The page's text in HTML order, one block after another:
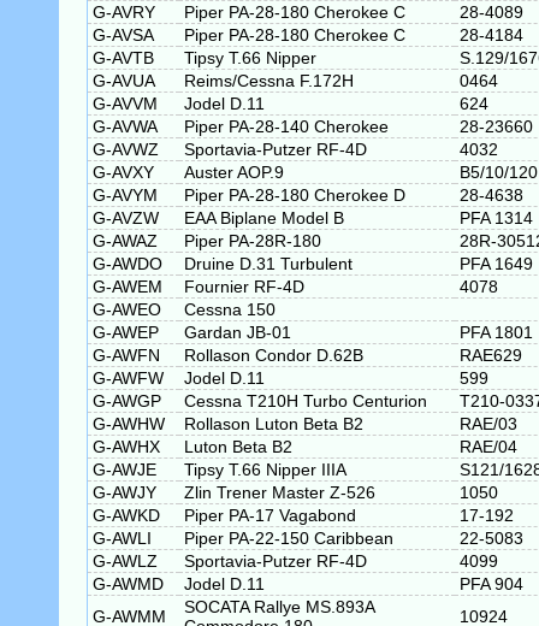
G-AVRY
Piper PA-28-180 Cherokee C
28-4089
G-AVSA
Piper PA-28-180 Cherokee C
28-4184
G-AVTB
Tipsy T.66 Nipper
S.129/
G-AVUA
Reims/Cessna F.172H
0464
G-AVVM
Jodel D.11
624
G-AVWA
Piper PA-28-140 Cherokee
28-23660
G-AVWZ
Sportavia-Putzer RF-4D
4032
G-AVXY
Auster AOP.9
B5/10/120
G-AVYM
Piper PA-28-180 Cherokee D
28-4638
G-AVZW
EAA Biplane Model B
PFA 1314
G-AWAZ
Piper PA-28R-180
28R-
G-AWDO
Druine D.31 Turbulent
PFA 1649
G-AWEM
Fournier RF-4D
4078
G-AWEO
Cessna 150
G-AWEP
Gardan JB-01
PFA 1801
G-AWFN
Rollason Condor D.62B
RAE629
G-AWFW
Jodel D.11
599
G-AWGP
Cessna T210H Turbo Centurion
T210-
G-AWHW
Rollason Luton Beta B2
RAE/03
G-AWHX
Luton Beta B2
RAE/04
G-AWJE
Tipsy T.66 Nipper IIIA
S121/
G-AWJY
Zlin Trener Master Z-526
1050
G-AWKD
Piper PA-17 Vagabond
17-192
G-AWLI
Piper PA-22-150 Caribbean
22-5083
G-AWLZ
Sportavia-Putzer RF-4D
4099
G-AWMD
Jodel D.11
PFA 904
G-AWMM
SOCATA Rallye MS.893A
10924